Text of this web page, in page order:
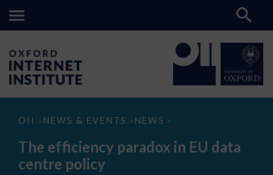
OII > NEWS & EVENTS > NEWS >
The
paradox
data
The efficiency paradox in EU data
centre policy